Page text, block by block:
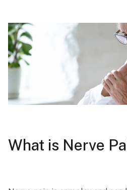
What is Nerve